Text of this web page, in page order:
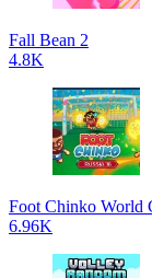
Fall Bean 2
4.8K
Foot Chinko World
6.96K